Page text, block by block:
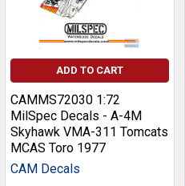
ADD TO CART
CAMMS72030 1:72
MilSpec Decals - A-4M
Skyhawk VMA-311 Tomcats
MCAS Toro 1977
CAM Decals